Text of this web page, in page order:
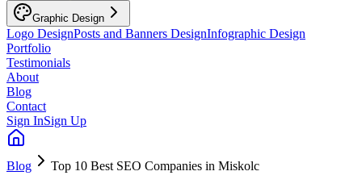
Graphic Design
Logo DesignPosts and Banners DesignInfographic Design
Portfolio
Testimonials
About
Blog
Contact
Sign InSign Up
Blog Top 10 Best SEO Companies in Miskolc